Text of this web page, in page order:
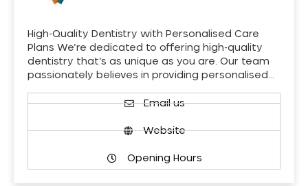
High-Quality Dentistry with Personalised Care
Plans We’re dedicated to offering high-quality
dentistry that’s as unique as you are. Our team
passionately believes in providing personalised…
Email us
Website
Opening Hours